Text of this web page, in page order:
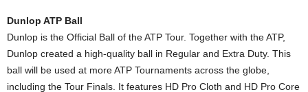
Dunlop ATP Ball
Dunlop is the Official Ball of the ATP Tour. Together with the ATP,
Dunlop created a high-quality ball in Regular and Extra Duty. This
ball will be used at more ATP Tournaments across the globe,
including the Tour Finals. It features HD Pro Cloth and HD Pro Core